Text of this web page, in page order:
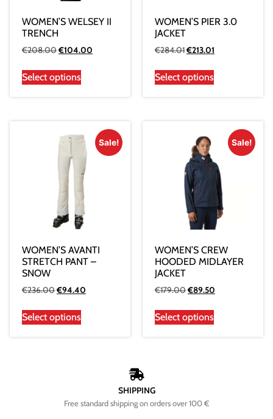
WOMEN’S WELSEY II
TRENCH
€208.00€104.00
Select options
WOMEN’S PIER 3.0
JACKET
€284.01€213.01
Select options
Sale!
WOMEN’S AVANTI
STRETCH PANT –
SNOW
€236.00€94.40
Select options
Sale!
WOMEN’S CREW
HOODED MIDLAYER
JACKET
€179.00€89.50
Select options
SHIPPING
Free standard shipping on orders over 100 €